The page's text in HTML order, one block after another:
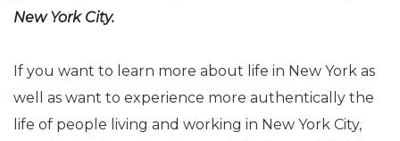
New York City.
If you want to learn more about life in New York as
well as want to experience more authentically the
life of people living and working in New York City,